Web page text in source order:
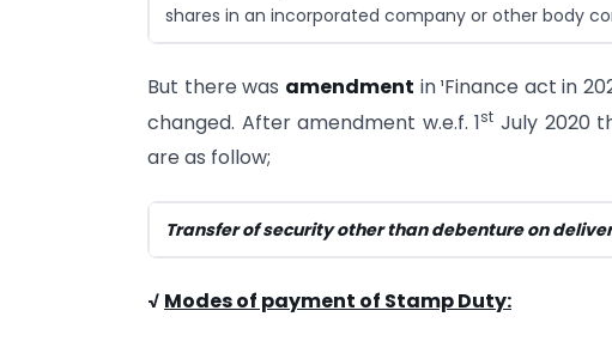
shares in an incorporated company or other body
But there was amendment in ¹Finance act in
changed. After amendment w.e.f. 1st July 2020
are as follow;
Transfer of security other than debenture on
√ Modes of payment of Stamp Duty: